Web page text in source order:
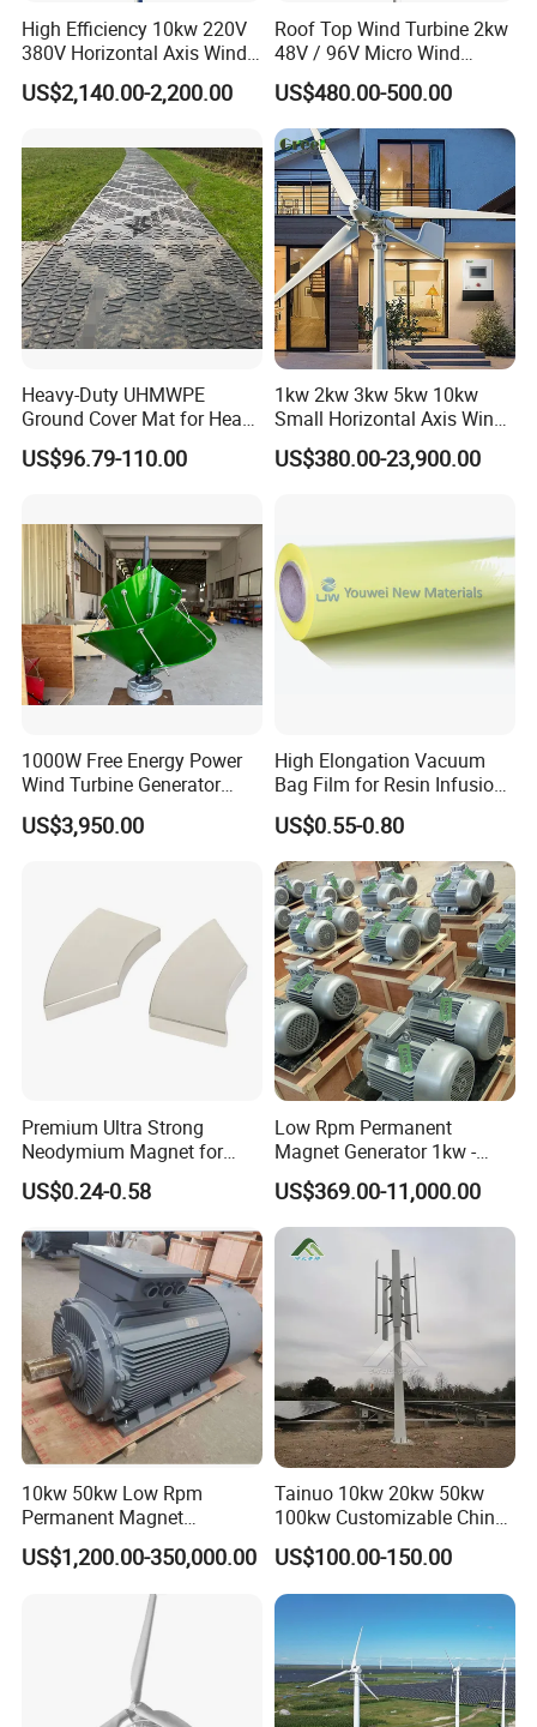
High Efficiency 10kw 220V
380V Horizontal Axis Wind
Turbine Generator
US$2,140.00-2,200.00
Roof Top Wind Turbine 2kw
48V / 96V Micro Wind
Turbine Price
US$480.00-500.00
Heavy-Duty UHMWPE
Ground Cover Mat for Heavy
Equipment and Multiple
Vehicle
US$96.79-110.00
1kw 2kw 3kw 5kw 10kw
Small Horizontal Axis Wind
Power/Energy Solar Wind
Hybrid System Wind Turbine
US$380.00-23,900.00
1000W Free Energy Power
Wind Turbine Generator
Archimedes Windmill with
Solar Generation
US$3,950.00
High Elongation Vacuum
Bag Film for Resin Infusion
PA/PE 50um
US$0.55-0.80
Premium Ultra Strong
Neodymium Magnet for
Heavy-Duty Use
US$0.24-0.58
Low Rpm Permanent
Magnet Generator 1kw -
5000kw, High Output
Permanent Magnet
Alternator
US$369.00-11,000.00
10kw 50kw Low Rpm
Permanent Magnet
Generator, Wind Turbine
Generator
US$1,200.00-350,000.00
Tainuo 10kw 20kw 50kw
100kw Customizable China
10kw Vertical Wind Turbine
US$100.00-150.00